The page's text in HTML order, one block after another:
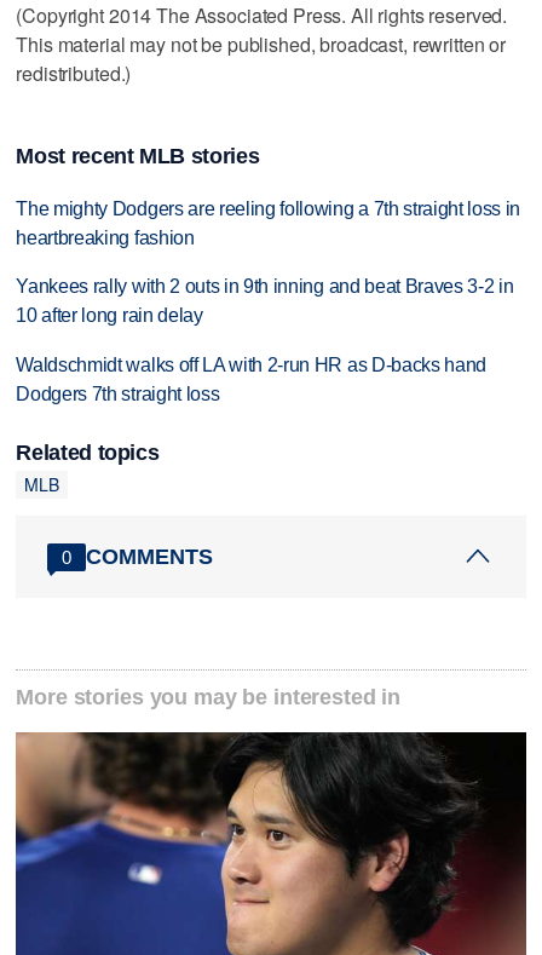
(Copyright 2014 The Associated Press. All rights reserved.
This material may not be published, broadcast, rewritten or
redistributed.)
Most recent MLB stories
The mighty Dodgers are reeling following a 7th straight loss in
heartbreaking fashion
Yankees rally with 2 outs in 9th inning and beat Braves 3-2 in
10 after long rain delay
Waldschmidt walks off LA with 2-run HR as D-backs hand
Dodgers 7th straight loss
Related topics
MLB
0 COMMENTS
More stories you may be interested in